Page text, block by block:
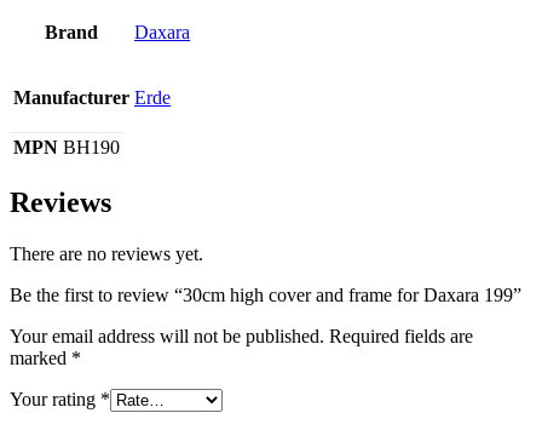
Brand Daxara
Manufacturer Erde
MPN BH190
Reviews
There are no reviews yet.
Be the first to review “30cm high cover and frame for Daxara 199”
Your email address will not be published. Required fields are
marked *
Your rating *